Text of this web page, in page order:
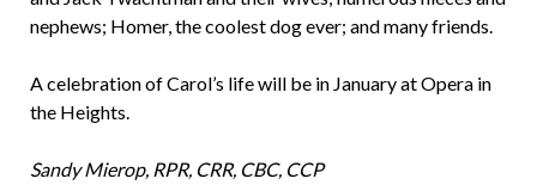
nephews; Homer, the coolest dog ever; and many friends.
A celebration of Carol’s life will be in January at Opera in
the Heights.
Sandy Mierop, RPR, CRR, CBC, CCP